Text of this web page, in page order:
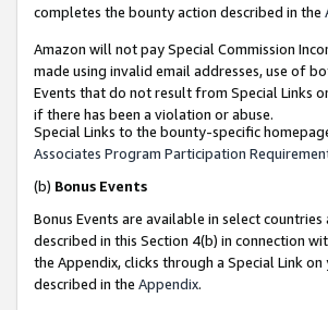
completes the bounty action described in the
Amazon will not pay Special Commission
made using invalid email addresses, use of
Events that do not result from Special Links
if there has been a violation or abuse.
Special Links to the bounty-specific
Associates Program Participation
(b) Bonus Events
Bonus Events are available in select countries
described in this Section 4(b) in connection
the Appendix, clicks through a Special Link
described in the Appendix.